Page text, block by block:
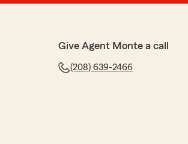
Give Agent Monte a call
(208) 639-2466